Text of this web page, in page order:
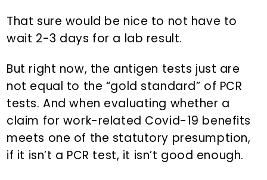
That sure would be nice to not have to
wait 2-3 days for a lab result.
But right now, the antigen tests just are
not equal to the “gold standard” of PCR
tests. And when evaluating whether a
claim for work-related Covid-19 benefits
meets one of the statutory presumption,
if it isn’t a PCR test, it isn’t good enough.